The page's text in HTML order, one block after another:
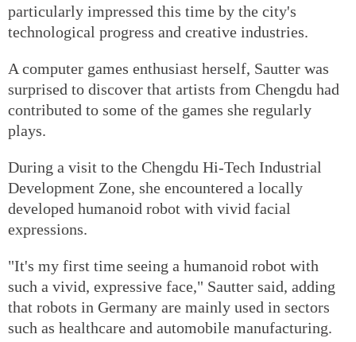
particularly impressed this time by the city's
technological progress and creative industries.
A computer games enthusiast herself, Sautter was
surprised to discover that artists from Chengdu had
contributed to some of the games she regularly
plays.
During a visit to the Chengdu Hi-Tech Industrial
Development Zone, she encountered a locally
developed humanoid robot with vivid facial
expressions.
"It's my first time seeing a humanoid robot with
such a vivid, expressive face," Sautter said, adding
that robots in Germany are mainly used in sectors
such as healthcare and automobile manufacturing.